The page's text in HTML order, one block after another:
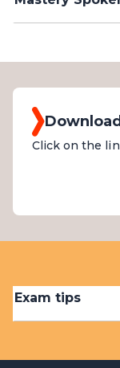
Click on the
Exam tips